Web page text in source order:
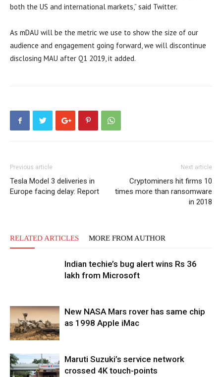
both the US and international markets,” said Twitter.
As mDAU will be the metric we use to show the size of our
audience and engagement going forward, we will discontinue
disclosing MAU after Q1 2019, it added.
Previous article
Tesla Model 3 deliveries in
Europe facing delay: Report
Next article
Cryptominers hit firms 10
times more than ransomware
in 2018
RELATED ARTICLES MORE FROM AUTHOR
Indian techie’s bug alert wins Rs 36
lakh from Microsoft
New NASA Mars rover has same chip
as 1998 Apple iMac
Maruti Suzuki’s service network
crossed 4K touch-points